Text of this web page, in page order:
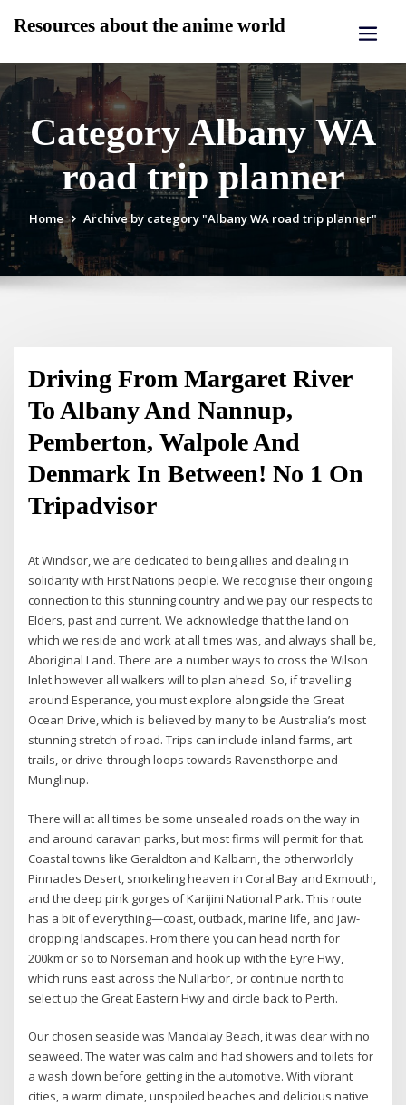
Resources about the anime world
Category Albany WA
road trip planner
Home Archive by category "Albany WA road trip planner"
Driving From Margaret River
To Albany And Nannup,
Pemberton, Walpole And
Denmark In Between! No 1 On
Tripadvisor
At Windsor, we are dedicated to being allies and dealing in
solidarity with First Nations people. We recognise their ongoing
connection to this stunning country and we pay our respects to
Elders, past and current. We acknowledge that the land on
which we reside and work at all times was, and always shall be,
Aboriginal Land. There are a number ways to cross the Wilson
Inlet however all walkers will to plan ahead. So, if travelling
around Esperance, you must explore alongside the Great
Ocean Drive, which is believed by many to be Australia’s most
stunning stretch of road. Trips can include inland farms, art
trails, or drive-through loops towards Ravensthorpe and
Munglinup.
There will at all times be some unsealed roads on the way in
and around caravan parks, but most firms will permit for that.
Coastal towns like Geraldton and Kalbarri, the otherworldly
Pinnacles Desert, snorkeling heaven in Coral Bay and Exmouth,
and the deep pink gorges of Karijini National Park. This route
has a bit of everything—coast, outback, marine life, and jaw-
dropping landscapes. From there you can head north for
200km or so to Norseman and hook up with the Eyre Hwy,
which runs east across the Nullarbor, or continue north to
select up the Great Eastern Hwy and circle back to Perth.
Our chosen seaside was Mandalay Beach, it was clear with no
seaweed. The water was calm and had showers and toilets for
a wash down before getting in the automotive. With vibrant
cities, a warm climate, unspoiled beaches and delicious native